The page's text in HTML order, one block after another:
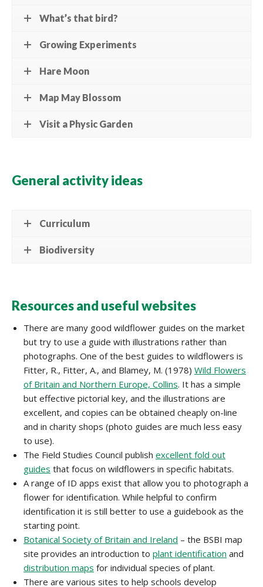
What’s that bird?
Growing Experiments
Hare Moon
Map May Blossom
Visit a Physic Garden
General activity ideas
Curriculum
Biodiversity
Resources and useful websites
There are many good wildflower guides on the market
but try to use a guide with illustrations rather than
photographs. One of the best guides to wildflowers is
Fitter, R., Fitter, A., and Blamey, M. (1978) Wild Flowers
of Britain and Northern Europe, Collins. It has a simple
but effective pictorial key, and the illustrations are
excellent, and copies can be obtained cheaply on-line
and in charity shops (photo guides are much less easy
to use).
The Field Studies Council publish excellent fold out
guides that focus on wildflowers in specific habitats.
A range of ID apps exist that allow you to photograph a
flower for identification. While helpful to confirm
identification it is still better to use a guidebook as the
starting point.
Botanical Society of Britain and Ireland – the BSBI map
site provides an introduction to plant identification and
distribution maps for individual species of plant.
There are various sites to help schools develop